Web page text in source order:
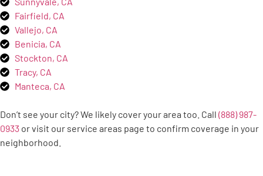
Fairfield, CA
Vallejo, CA
Benicia, CA
Stockton, CA
Tracy, CA
Manteca, CA
Don’t see your city? We likely cover your area too. Call (888) 987-
0933 or visit our service areas page to confirm coverage in your
neighborhood.